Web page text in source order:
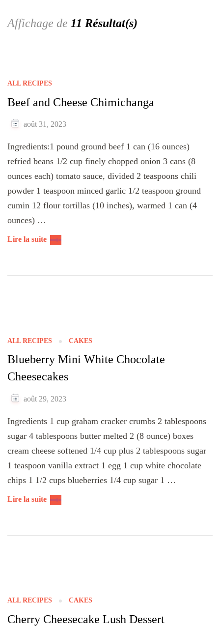
Affichage de 11 Résultat(s)
ALL RECIPES
Beef and Cheese Chimichanga
août 31, 2023
Ingredients:1 pound ground beef 1 can (16 ounces)
refried beans 1/2 cup finely chopped onion 3 cans (8
ounces each) tomato sauce, divided 2 teaspoons chili
powder 1 teaspoon minced garlic 1/2 teaspoon ground
cumin 12 flour tortillas (10 inches), warmed 1 can (4
ounces) …
Lire la suite
ALL RECIPES CAKES
Blueberry Mini White Chocolate
Cheesecakes
août 29, 2023
Ingredients 1 cup graham cracker crumbs 2 tablespoons
sugar 4 tablespoons butter melted 2 (8 ounce) boxes
cream cheese softened 1/4 cup plus 2 tablespoons sugar
1 teaspoon vanilla extract 1 egg 1 cup white chocolate
chips 1 1/2 cups blueberries 1/4 cup sugar 1 …
Lire la suite
ALL RECIPES CAKES
Cherry Cheesecake Lush Dessert